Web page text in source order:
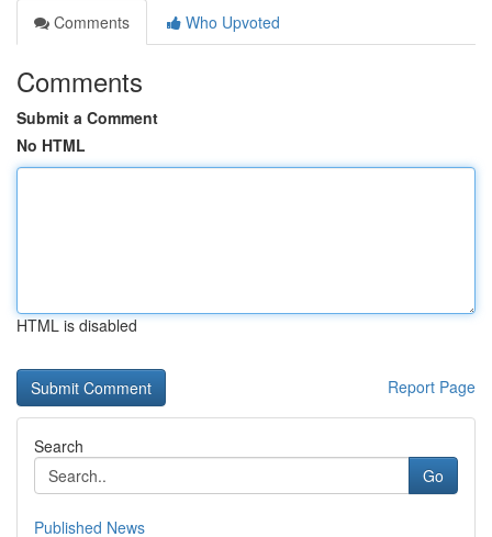
Comments
Who Upvoted
Comments
Submit a Comment
No HTML
HTML is disabled
Report Page
Search
Go
Published News